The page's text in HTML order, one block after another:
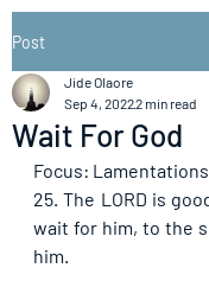
Post
Wait For God
Jide Olaore
Sep 4, 20222 min read
Focus:
25. The LORD is
wait for him, to the
him.